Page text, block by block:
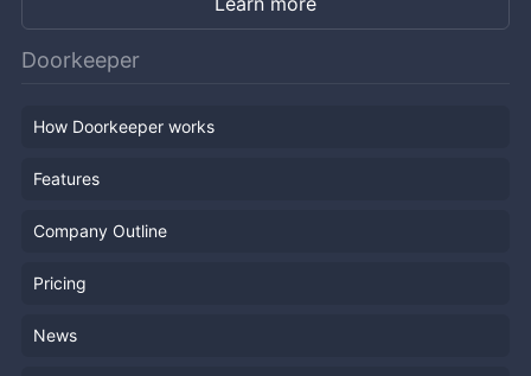
Doorkeeper
How Doorkeeper works
Features
Company Outline
Pricing
News